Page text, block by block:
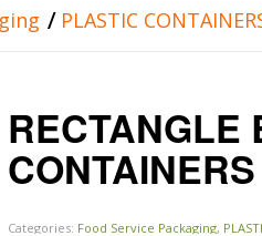
/ PLASTIC
RECTANGLE
Categories: Food Service Packaging,